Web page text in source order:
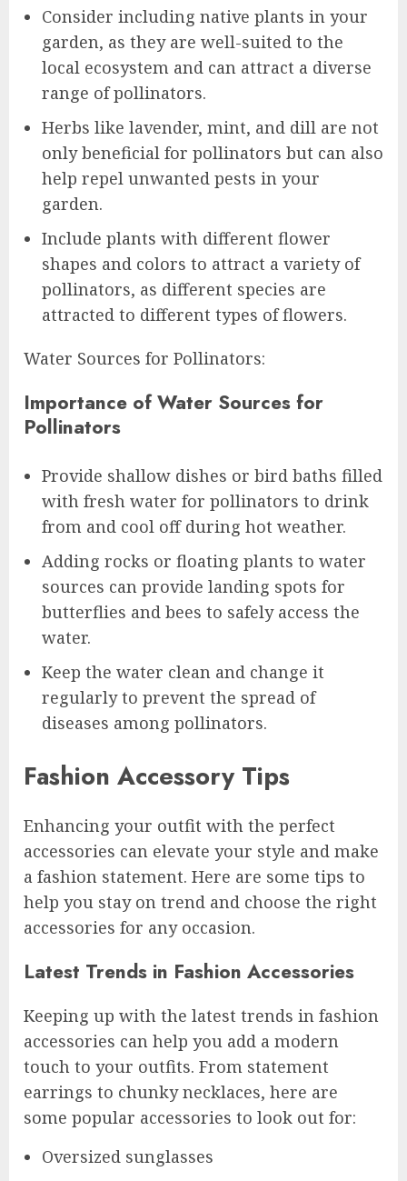
Consider including native plants in your
garden, as they are well-suited to the
local ecosystem and can attract a diverse
range of pollinators.
Herbs like lavender, mint, and dill are not
only beneficial for pollinators but can also
help repel unwanted pests in your
garden.
Include plants with different flower
shapes and colors to attract a variety of
pollinators, as different species are
attracted to different types of flowers.
Water Sources for Pollinators:
Importance of Water Sources for
Pollinators
Provide shallow dishes or bird baths filled
with fresh water for pollinators to drink
from and cool off during hot weather.
Adding rocks or floating plants to water
sources can provide landing spots for
butterflies and bees to safely access the
water.
Keep the water clean and change it
regularly to prevent the spread of
diseases among pollinators.
Fashion Accessory Tips
Enhancing your outfit with the perfect
accessories can elevate your style and make
a fashion statement. Here are some tips to
help you stay on trend and choose the right
accessories for any occasion.
Latest Trends in Fashion Accessories
Keeping up with the latest trends in fashion
accessories can help you add a modern
touch to your outfits. From statement
earrings to chunky necklaces, here are
some popular accessories to look out for:
Oversized sunglasses